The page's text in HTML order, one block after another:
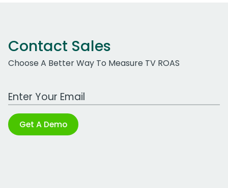
Contact Sales
Choose A Better Way To Measure TV ROAS
Work Email Address
Get A Demo